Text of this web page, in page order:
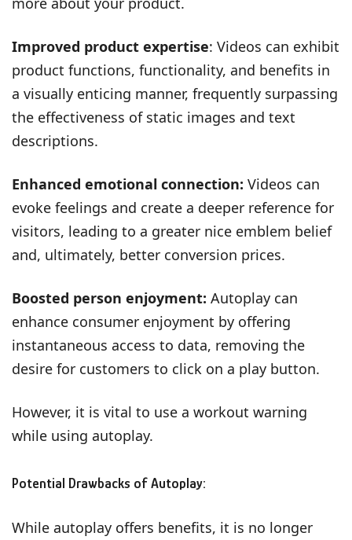
Improved product expertise: Videos can exhibit
product functions, functionality, and benefits in
a visually enticing manner, frequently surpassing
the effectiveness of static images and text
descriptions.
Enhanced emotional connection: Videos can
evoke feelings and create a deeper reference for
visitors, leading to a greater nice emblem belief
and, ultimately, better conversion prices.
Boosted person enjoyment: Autoplay can
enhance consumer enjoyment by offering
instantaneous access to data, removing the
desire for customers to click on a play button.
However, it is vital to use a workout warning
while using autoplay.
Potential Drawbacks of Autoplay:
While autoplay offers benefits, it is no longer